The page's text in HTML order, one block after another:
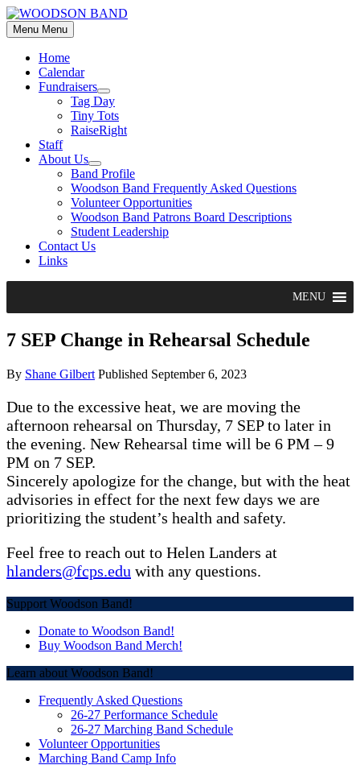
Skip
to
content
Menu Menu
Home
Calendar
Fundraisers
Show
sub
menu
Tag Day
Tiny Tots
RaiseRight
Staff
About Us
Show
sub
menu
Band Profile
Woodson Band Frequently Asked Questions
Volunteer Opportunities
Woodson Band Patrons Board Descriptions
Student Leadership
Contact Us
Links
MENU
7 SEP Change in Rehearsal Schedule
By Shane Gilbert Published September 6, 2023
Due to the excessive heat, we are moving the
afternoon rehearsal on Thursday, 7 SEP to later in
the evening. New Rehearsal time will be 6 PM – 9
PM on 7 SEP.
Sincerely apologize for the change, but with the heat
advisories in effect for the next few days we are
prioritizing the student’s health and safety.
Feel free to reach out to Helen Landers at
hlanders@fcps.edu with any questions.
Post
navigation
Support Woodson Band!
Donate to Woodson Band!
Buy Woodson Band Merch!
Learn about Woodson Band!
Frequently Asked Questions
26-27 Performance Schedule
26-27 Marching Band Schedule
Volunteer Opportunities
Marching Band Camp Info